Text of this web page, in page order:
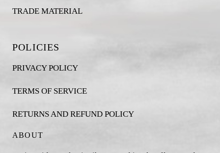
TRADE MATERIAL
POLICIES
PRIVACY POLICY
TERMS OF SERVICE
RETURNS AND REFUND POLICY
ABOUT